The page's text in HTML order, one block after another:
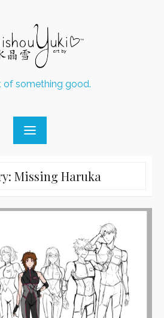
of something good.
Missing Haruka